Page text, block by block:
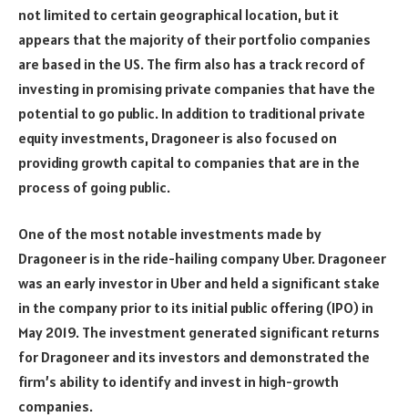
not limited to certain geographical location, but it
appears that the majority of their portfolio companies
are based in the US. The firm also has a track record of
investing in promising private companies that have the
potential to go public. In addition to traditional private
equity investments, Dragoneer is also focused on
providing growth capital to companies that are in the
process of going public.
One of the most notable investments made by
Dragoneer is in the ride-hailing company Uber. Dragoneer
was an early investor in Uber and held a significant stake
in the company prior to its initial public offering (IPO) in
May 2019. The investment generated significant returns
for Dragoneer and its investors and demonstrated the
firm’s ability to identify and invest in high-growth
companies.